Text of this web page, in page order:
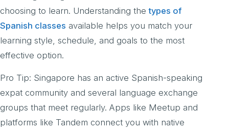
choosing to learn. Understanding thetypes of
Spanish classes available helps you match your
learning style, schedule, and goals to the most
effective option.
Pro Tip: Singapore has an active Spanish-speaking
expat community and several language exchange
groups that meet regularly. Apps like Meetup and
platforms like Tandem connect you with native